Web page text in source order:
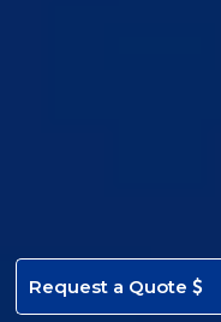
Request a Quote